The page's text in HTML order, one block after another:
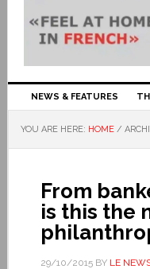
NEWS & FEATURES
YOU ARE HERE: HOME /
From
is this the
29/10/2015BY LE